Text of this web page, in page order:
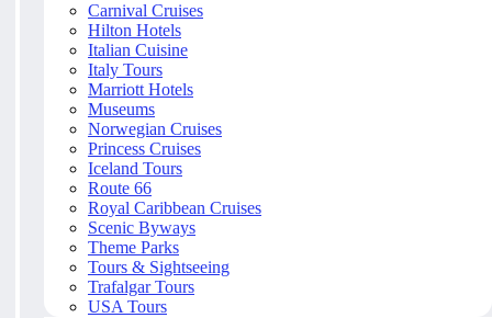
Carnival Cruises
Hilton Hotels
Italian Cuisine
Italy Tours
Marriott Hotels
Museums
Norwegian Cruises
Princess Cruises
Iceland Tours
Route 66
Royal Caribbean Cruises
Scenic Byways
Theme Parks
Tours & Sightseeing
Trafalgar Tours
USA Tours